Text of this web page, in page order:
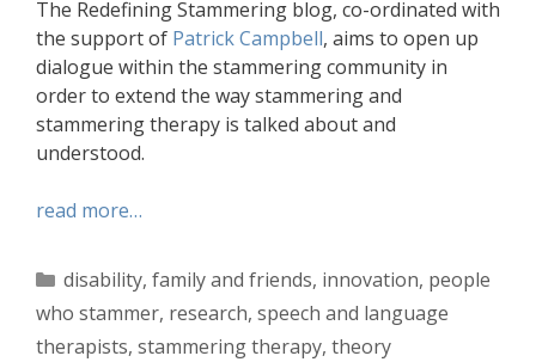
The Redefining Stammering blog, co-ordinated with
the support of Patrick Campbell, aims to open up
dialogue within the stammering community in
order to extend the way stammering and
stammering therapy is talked about and
understood.
read more…
Categories
disability, family and friends, innovation, people
who stammer, research, speech and language
therapists, stammering therapy, theory